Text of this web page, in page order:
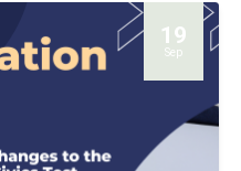
19
Sep